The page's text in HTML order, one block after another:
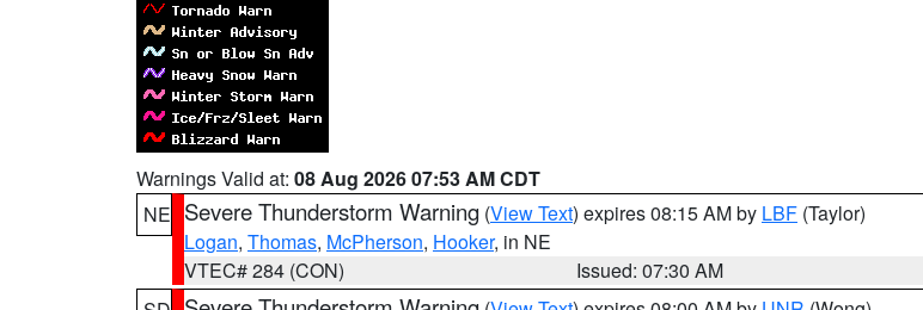
Warnings Valid at: 08 Aug 2026 07:53 AM CDT
NE Severe Thunderstorm Warning (View Text) expires 08:15 AM by LBF (Taylor)
Logan, Thomas, McPherson, Hooker, in NE
VTEC# 284 (CON)
Issued: 07:30 AM